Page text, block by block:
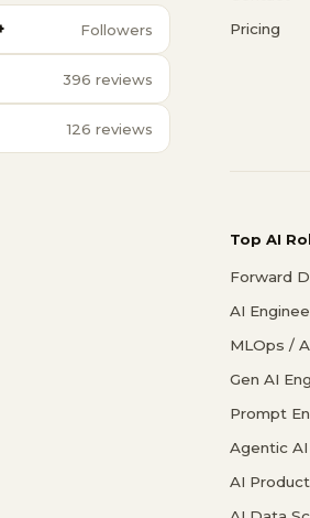
Followers
396 reviews
126 reviews
Pricing
Top AI
Forward
AI
MLOps /
Gen AI
Prompt
Agentic
AI